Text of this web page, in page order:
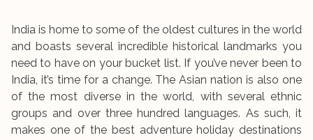
India is home to some of the oldest cultures in the world
and boasts several incredible historical landmarks you
need to have on your bucket list. If you’ve never been to
India, it’s time for a change. The Asian nation is also one
of the most diverse in the world, with several ethnic
groups and over three hundred languages. As such, it
makes one of the best adventure holiday destinations